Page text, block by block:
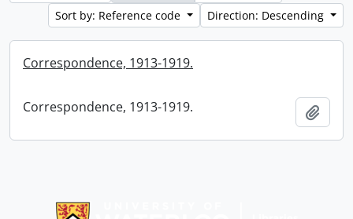
Sort by: Reference code
Direction: Descending
Correspondence, 1913-1919.
Correspondence, 1913-1919.